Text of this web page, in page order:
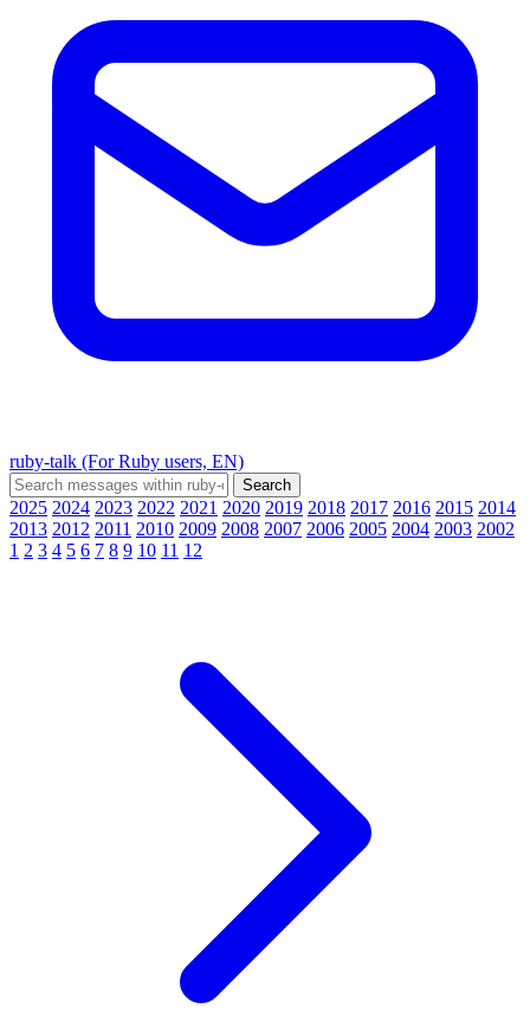
ruby-talk (For Ruby users, EN)
2025 2024 2023 2022 2021 2020 2019 2018 2017 2016 2015 2014
2013 2012 2011 2010 2009 2008 2007 2006 2005 2004 2003 2002
1 2 3 4 5 6 7 8 9 10 11 12